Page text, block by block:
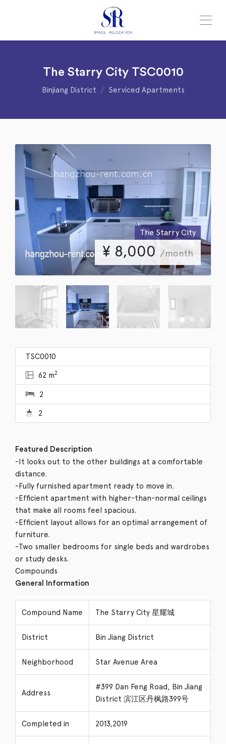
The Starry City TSC0010
Binjiang District Serviced Apartments
The Starry City
¥ 8,000 /month
TSC0010
62 m2
2
2
Featured Description
-It looks out to the other buildings at a comfortable
distance.
-Fully furnished apartment ready to move in.
-Efficient apartment with higher-than-normal ceilings
that make all rooms feel spacious.
-Efficient layout allows for an optimal arrangement of
furniture.
-Two smaller bedrooms for single beds and wardrobes
or study desks.
Compounds
General Information
Compound Name The Starry City 星耀城
District Bin Jiang District
Neighborhood Star Avenue Area
Address
#399 Dan Feng Road, Bin Jiang
District 滨江区丹枫路399号
Completed in 2013,2019